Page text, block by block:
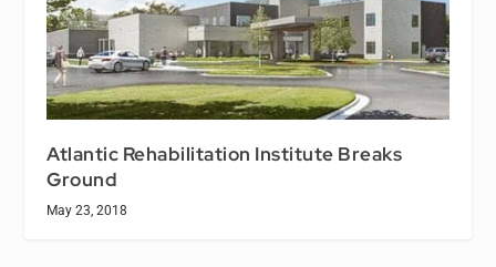
Atlantic Rehabilitation Institute Breaks
Ground
May 23, 2018